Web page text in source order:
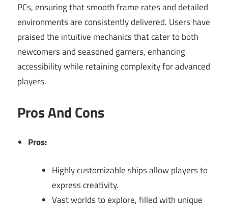
PCs, ensuring that smooth frame rates and detailed
environments are consistently delivered. Users have
praised the intuitive mechanics that cater to both
newcomers and seasoned gamers, enhancing
accessibility while retaining complexity for advanced
players.
Pros And Cons
Pros:
Highly customizable ships allow players to
express creativity.
Vast worlds to explore, filled with unique